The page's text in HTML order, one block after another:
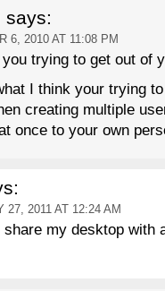
says:
6, 2010 AT 11:08 PM
trying to get out of
I think your trying
creating multiple
once to your own
27, 2011 AT 12:24 AM
share my desktop with